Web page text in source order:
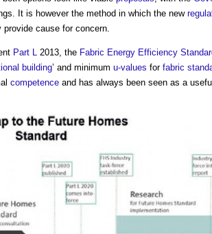
It is however the method in which the new
provide cause for concern.
Part L 2013, the Fabric Energy Efficiency
building’ and minimum u-values for fabric
competence and has always been seen as a useful